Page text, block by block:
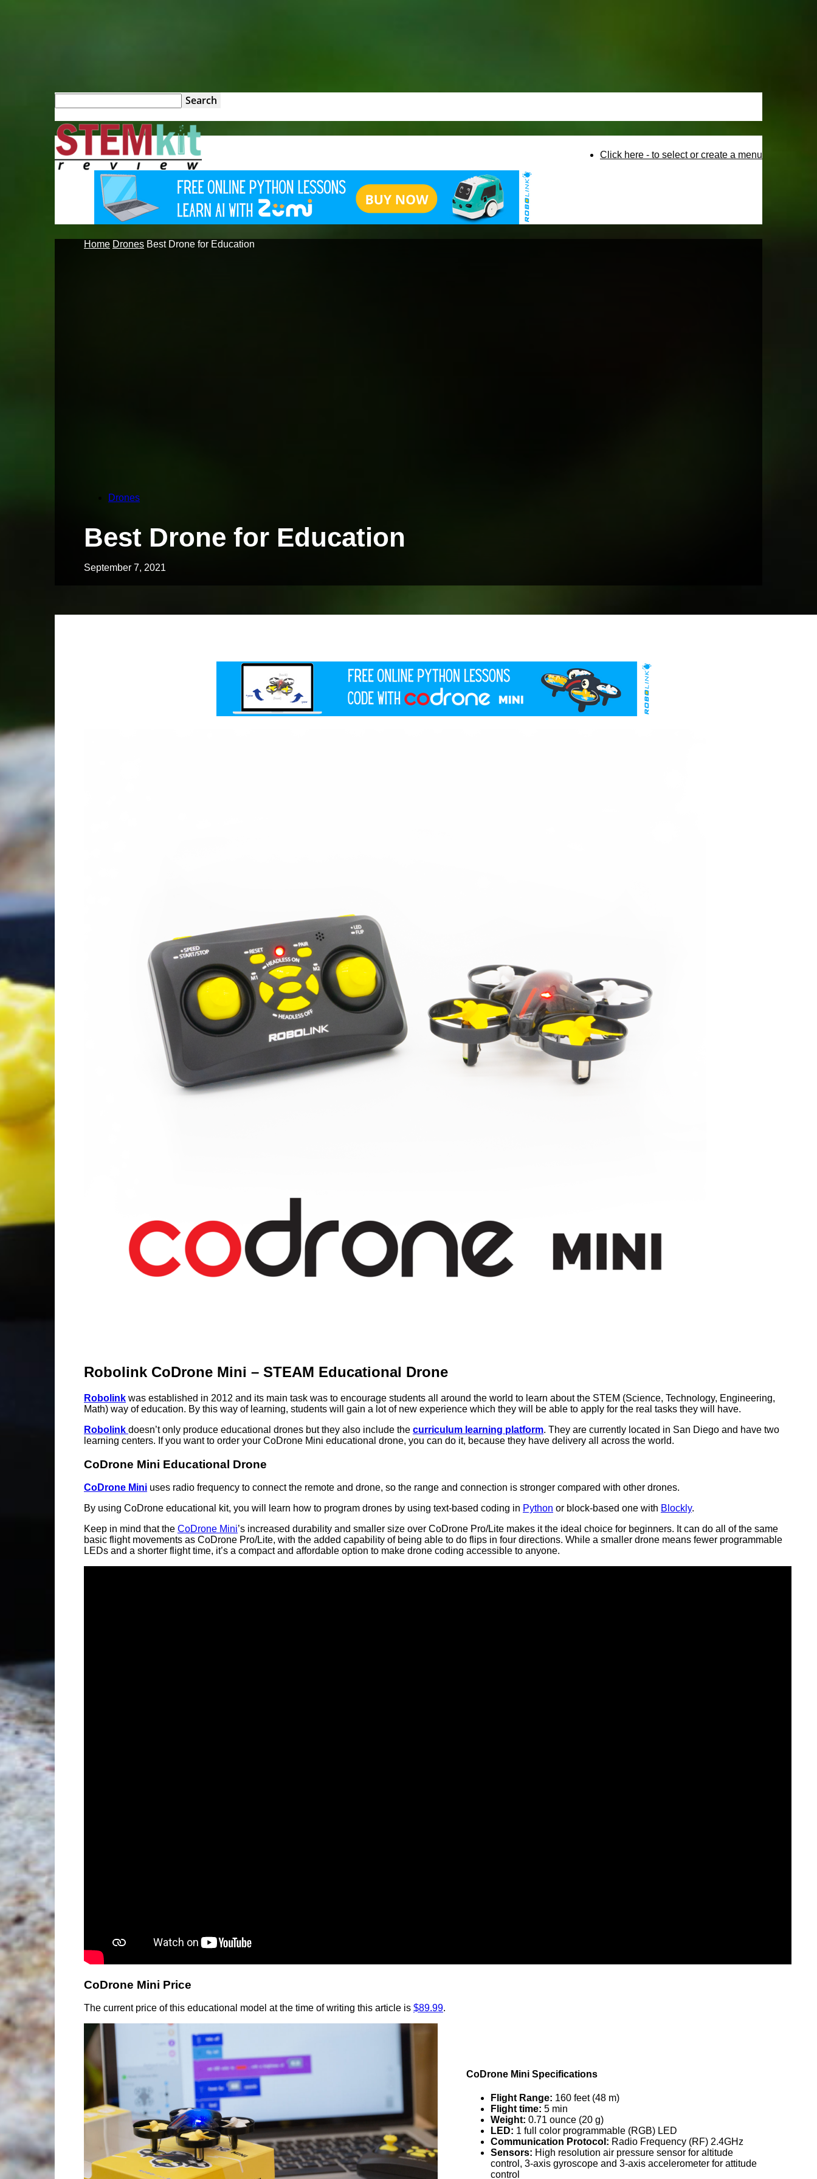
Kit
Review
Click here - to select or create a menu
Home Drones Best Drone for Education
Drones
Best Drone for Education
September 7, 2021
Robolink CoDrone Mini – STEAM Educational Drone
Robolink was established in 2012 and its main task was to encourage students all around the world to learn about the STEM (Science, Technology, Engineering,
Math) way of education. By this way of learning, students will gain a lot of new experience which they will be able to apply for the real tasks they will have.
Robolink doesn’t only produce educational drones but they also include the curriculum learning platform. They are currently located in San Diego and have two
learning centers. If you want to order your CoDrone Mini educational drone, you can do it, because they have delivery all across the world.
CoDrone Mini Educational Drone
CoDrone Mini uses radio frequency to connect the remote and drone, so the range and connection is stronger compared with other drones.
By using CoDrone educational kit, you will learn how to program drones by using text-based coding in Python or block-based one with Blockly.
Keep in mind that the CoDrone Mini’s increased durability and smaller size over CoDrone Pro/Lite makes it the ideal choice for beginners. It can do all of the same
basic flight movements as CoDrone Pro/Lite, with the added capability of being able to do flips in four directions. While a smaller drone means fewer programmable
LEDs and a shorter flight time, it’s a compact and affordable option to make drone coding accessible to anyone.
CoDrone Mini Price
The current price of this educational model at the time of writing this article is $89.99.
CoDrone Mini Specifications
Flight Range: 160 feet (48 m)
Flight time: 5 min
Weight: 0.71 ounce (20 g)
LED: 1 full color programmable (RGB) LED
Communication Protocol: Radio Frequency (RF) 2.4GHz
Sensors: High resolution air pressure sensor for altitude
control, 3-axis gyroscope and 3-axis accelerometer for attitude
control